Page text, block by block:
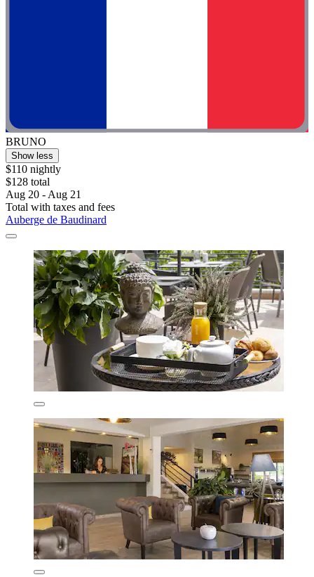
BRUNO
Show less
$110 nightly
$128 total
Aug 20 - Aug 21
Total with taxes and fees
Auberge de Baudinard